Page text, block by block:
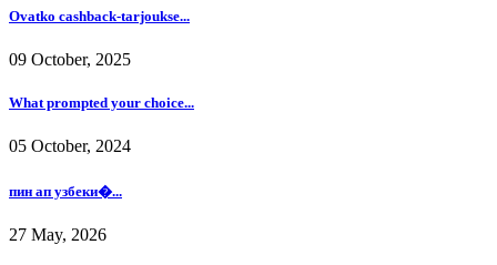
Ovatko cashback-tarjoukse...
09 October, 2025
What prompted your choice...
05 October, 2024
пин ап узбеки�...
27 May, 2026